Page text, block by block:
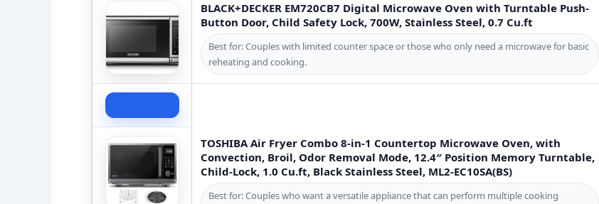
BLACK+DECKER EM720CB7 Digital Microwave Oven with Turntable Push-
Button Door, Child Safety Lock, 700W, Stainless Steel, 0.7 Cu.ft
Best for: Couples with limited counter space or those who only need a microwave for basic
reheating and cooking.
TOSHIBA Air Fryer Combo 8-in-1 Countertop Microwave Oven, with
Convection, Broil, Odor Removal Mode, 12.4″ Position Memory Turntable,
Child-Lock, 1.0 Cu.ft, Black Stainless Steel, ML2-EC10SA(BS)
Best for: Couples who want a versatile appliance that can perform multiple cooking